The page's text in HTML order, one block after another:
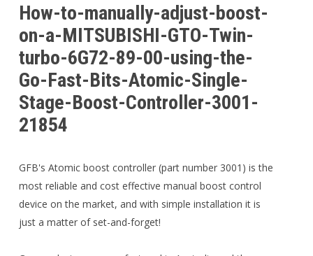
How-to-manually-adjust-boost-
on-a-MITSUBISHI-GTO-Twin-
turbo-6G72-89-00-using-the-
Go-Fast-Bits-Atomic-Single-
Stage-Boost-Controller-3001-
21854
GFB's Atomic boost controller (part number 3001) is the
most reliable and cost effective manual boost control
device on the market, and with simple installation it is
just a matter of set-and-forget!